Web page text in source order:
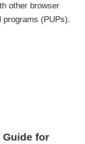
other browser
programs (PUPs).
Guide for